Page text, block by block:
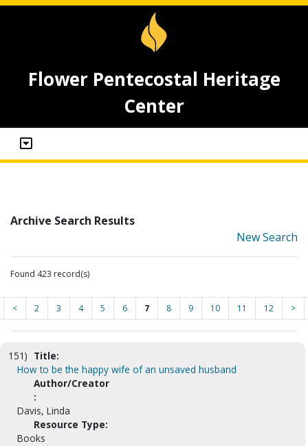
Flower Pentecostal Heritage
Center
Archive Search Results
New Search
Found 423 record(s)
< 2 3 4 5 6 7 8 9 10 11 12 >
151) Title:
How to be the happy wife of an unsaved husband
Author/Creator
:
Davis, Linda
Resource Type:
Books